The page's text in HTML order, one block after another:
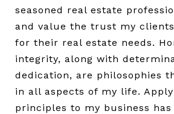
seasoned real estate
and value the trust my
for their real estate needs.
integrity, along with
dedication, are philosophies
in all aspects of my life.
principles to my business